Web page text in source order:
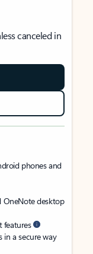
canceled in
phones and
OneNote desktop
features
in a secure way